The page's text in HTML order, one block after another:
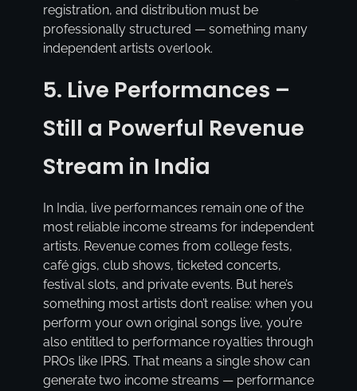
registration, and distribution must be
professionally structured — something many
independent artists overlook.
5. Live Performances –
Still a Powerful Revenue
Stream in India
In India, live performances remain one of the
most reliable income streams for independent
artists. Revenue comes from college fests,
café gigs, club shows, ticketed concerts,
festival slots, and private events. But here’s
something most artists don’t realise: when you
perform your own original songs live, you’re
also entitled to performance royalties through
PROs like IPRS. That means a single show can
generate two income streams — performance